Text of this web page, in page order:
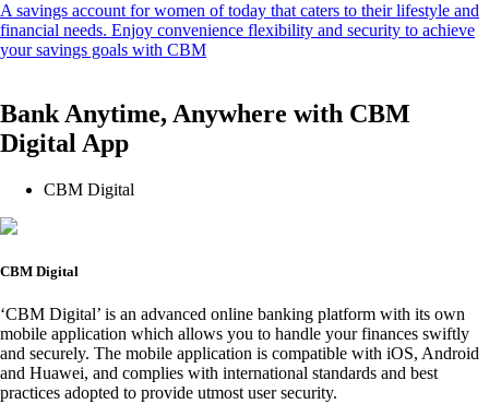
A savings account for women of today that caters to their lifestyle and
financial needs. Enjoy convenience flexibility and security to achieve
your savings goals with CBM
Bank Anytime, Anywhere with CBM
Digital App
CBM Digital
CBM Digital
‘CBM Digital’ is an advanced online banking platform with its own
mobile application which allows you to handle your finances swiftly
and securely. The mobile application is compatible with iOS, Android
and Huawei, and complies with international standards and best
practices adopted to provide utmost user security.